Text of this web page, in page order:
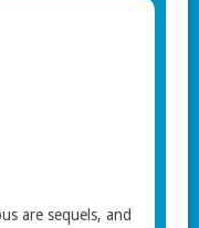
are sequels, and